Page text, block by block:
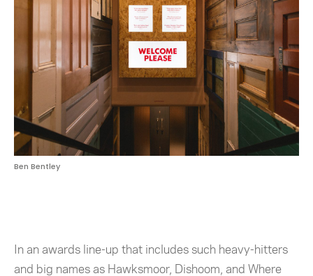
Ben Bentley
In an awards line-up that includes such heavy-hitters
and big names as Hawksmoor, Dishoom, and Where